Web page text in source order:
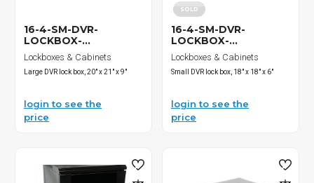
16-4-SM-DVR-
LOCKBOX-...
Lockboxes & Cabinets
Large DVR lock box, 20" x 21" x 9"
login to see the
price
SOLD
16-4-SM-DVR-
LOCKBOX-...
Lockboxes & Cabinets
Small DVR lock box, 18" x 18" x 6"
login to see the
price